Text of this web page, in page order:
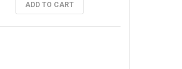
ADD TO CART